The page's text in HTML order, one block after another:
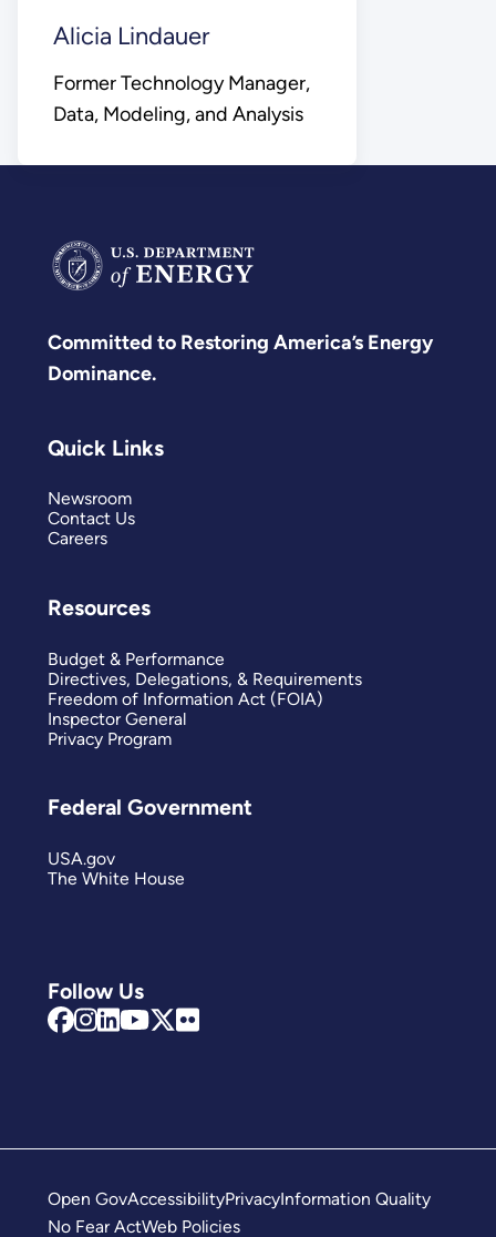
Alicia Lindauer
Former Technology Manager,
Data, Modeling, and Analysis
Committed to Restoring America’s Energy
Dominance.
Follow Us
Quick Links
Newsroom
Contact Us
Careers
Resources
Budget & Performance
Directives, Delegations, & Requirements
Freedom of Information Act (FOIA)
Inspector General
Privacy Program
Federal Government
USA.gov
The White House
Open GovAccessibilityPrivacyInformation Quality
No Fear ActWeb Policies